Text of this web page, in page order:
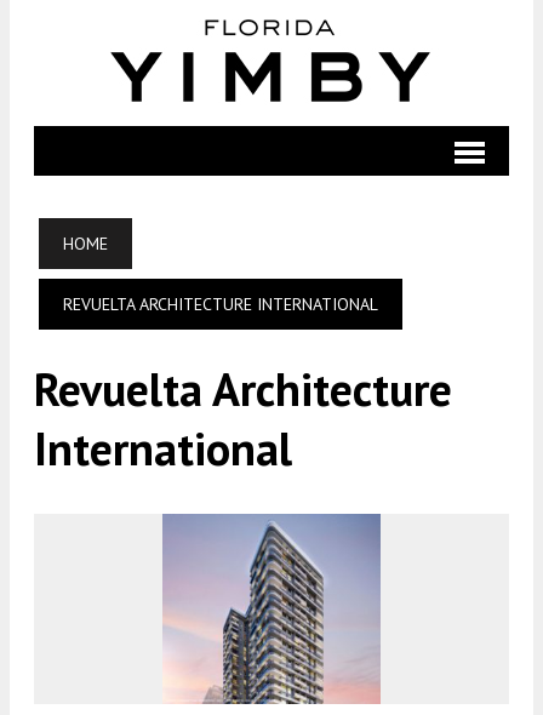
HOME
REVUELTA ARCHITECTURE INTERNATIONAL
Revuelta Architecture
International